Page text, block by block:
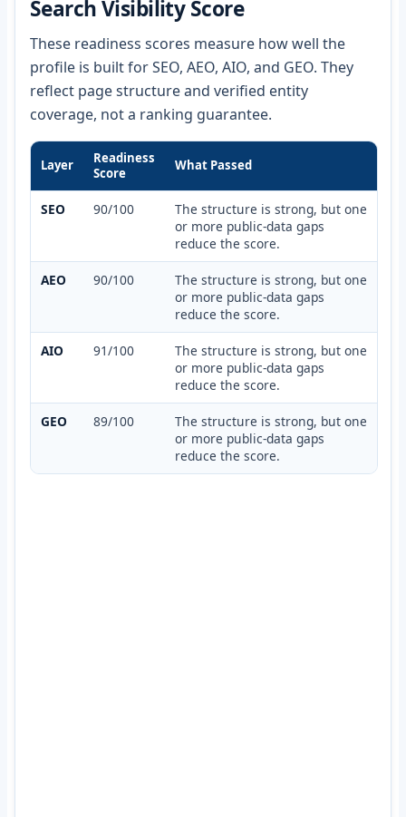
Search Visibility Score
These readiness scores measure how well the
profile is built for SEO, AEO, AIO, and GEO. They
reflect page structure and verified entity
coverage, not a ranking guarantee.
Layer
Readiness
Score
What Passed
SEO 90/100
The structure is strong, but one
or more public-data gaps
reduce the score.
AEO 90/100
The structure is strong, but one
or more public-data gaps
reduce the score.
AIO 91/100
The structure is strong, but one
or more public-data gaps
reduce the score.
GEO 89/100
The structure is strong, but one
or more public-data gaps
reduce the score.